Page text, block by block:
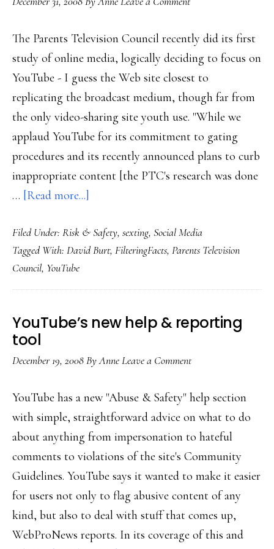
The Parents Television Council recently did its first
study of online media, logically deciding to focus on
YouTube - I guess the Web site closest to
replicating the broadcast medium, though far from
the only video-sharing site youth use. "While we
applaud YouTube for its commitment to gating
procedures and its recently announced plans to curb
inappropriate content [the PTC's research was done
… [Read more...]
study
on
Filed Under: Risk & Safety, sexting, Social Media
Tagged With: David Burt, FilteringFacts, Parents Television
Council, YouTube
YouTube’s new help & reporting
tool
December 19, 2008ByAnneLeave a Comment
YouTube has a new "Abuse & Safety" help section
with simple, straightforward advice on what to do
about anything from impersonation to hateful
comments to violations of the site's Community
Guidelines. YouTube says it wanted to make it easier
for users not only to flag abusive content of any
kind, but also to deal with stuff that comes up,
WebProNews reports. In its coverage of this and